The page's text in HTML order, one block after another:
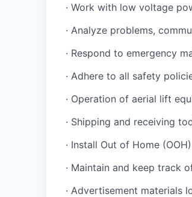
· Work with low voltage
· Analyze problems,
· Respond to emergency
· Adhere to all safety
· Operation of aerial lift
· Shipping and receiving
· Install Out of Home
· Maintain and keep track
· Advertisement materials